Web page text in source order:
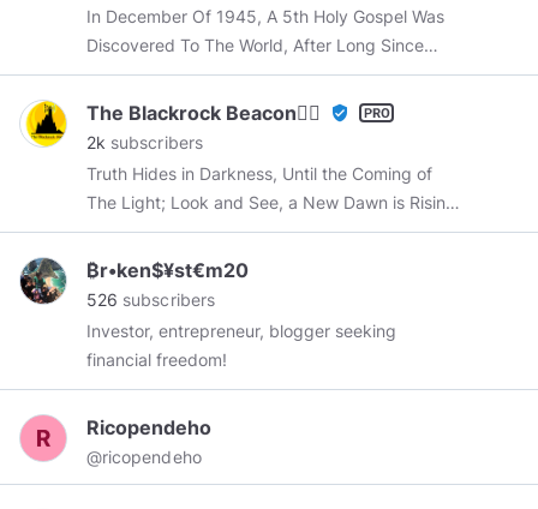
In December Of 1945, A 5th Holy Gospel Was
Discovered To The World, After Long Since
Being Buried Deep Within The Sands Of Time.
The Blackrock Beacon🕵️‍♂️ verified_user
2k subscribers
Truth Hides in Darkness, Until the Coming of
The Light; Look and See, a New Dawn is Rising;
The Sun Heralds the Return of Pride in Truth
and Life and Light. Be this House like a Beacon
in The Darkness, and a Place of Refuge for
₿r•ken$¥st€m20
526 subscribers
Investor, entrepreneur, blogger seeking
financial freedom!
Ricopendeho
@ricopendeho